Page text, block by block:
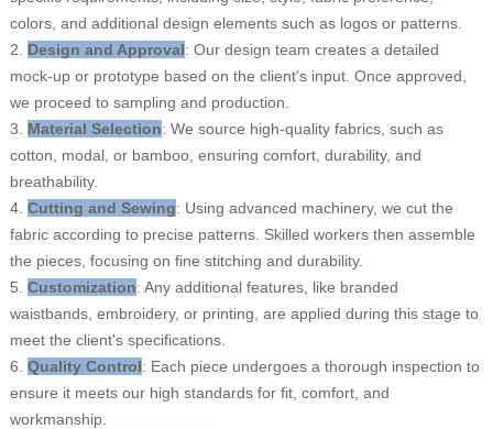
colors, and additional design elements such as logos or patterns.
2. Design and Approval: Our design team creates a detailed
mock-up or prototype based on the client's input. Once approved,
we proceed to sampling and production.
3. Material Selection: We source high-quality fabrics, such as
cotton, modal, or bamboo, ensuring comfort, durability, and
breathability.
4. Cutting and Sewing: Using advanced machinery, we cut the
fabric according to precise patterns. Skilled workers then assemble
the pieces, focusing on fine stitching and durability.
5. Customization: Any additional features, like branded
waistbands, embroidery, or printing, are applied during this stage to
meet the client's specifications.
6. Quality Control: Each piece undergoes a thorough inspection to
ensure it meets our high standards for fit, comfort, and
workmanship.